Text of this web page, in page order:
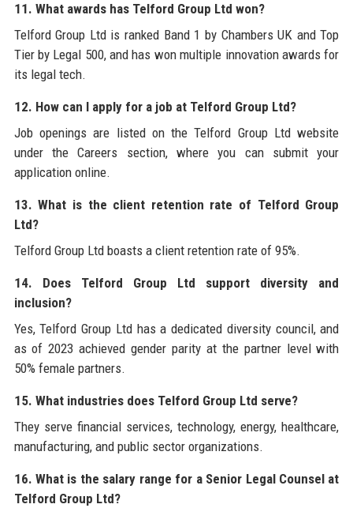
11. What awards has Telford Group Ltd won?
Telford Group Ltd is ranked Band 1 by Chambers UK and Top
Tier by Legal 500, and has won multiple innovation awards for
its legal tech.
12. How can I apply for a job at Telford Group Ltd?
Job openings are listed on the Telford Group Ltd website
under the Careers section, where you can submit your
application online.
13. What is the client retention rate of Telford Group
Ltd?
Telford Group Ltd boasts a client retention rate of 95%.
14. Does Telford Group Ltd support diversity and
inclusion?
Yes, Telford Group Ltd has a dedicated diversity council, and
as of 2023 achieved gender parity at the partner level with
50% female partners.
15. What industries does Telford Group Ltd serve?
They serve financial services, technology, energy, healthcare,
manufacturing, and public sector organizations.
16. What is the salary range for a Senior Legal Counsel at
Telford Group Ltd?